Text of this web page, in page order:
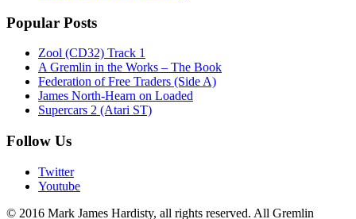
Popular Posts
Zool (CD32) Track 1
A Gremlin in the Works – The Book
Federation of Free Traders (Side A)
James North-Hearn on Loaded
Supercars 2 (Atari ST)
Follow Us
Twitter
Youtube
© 2016 Mark James Hardisty, all rights reserved. All Gremlin